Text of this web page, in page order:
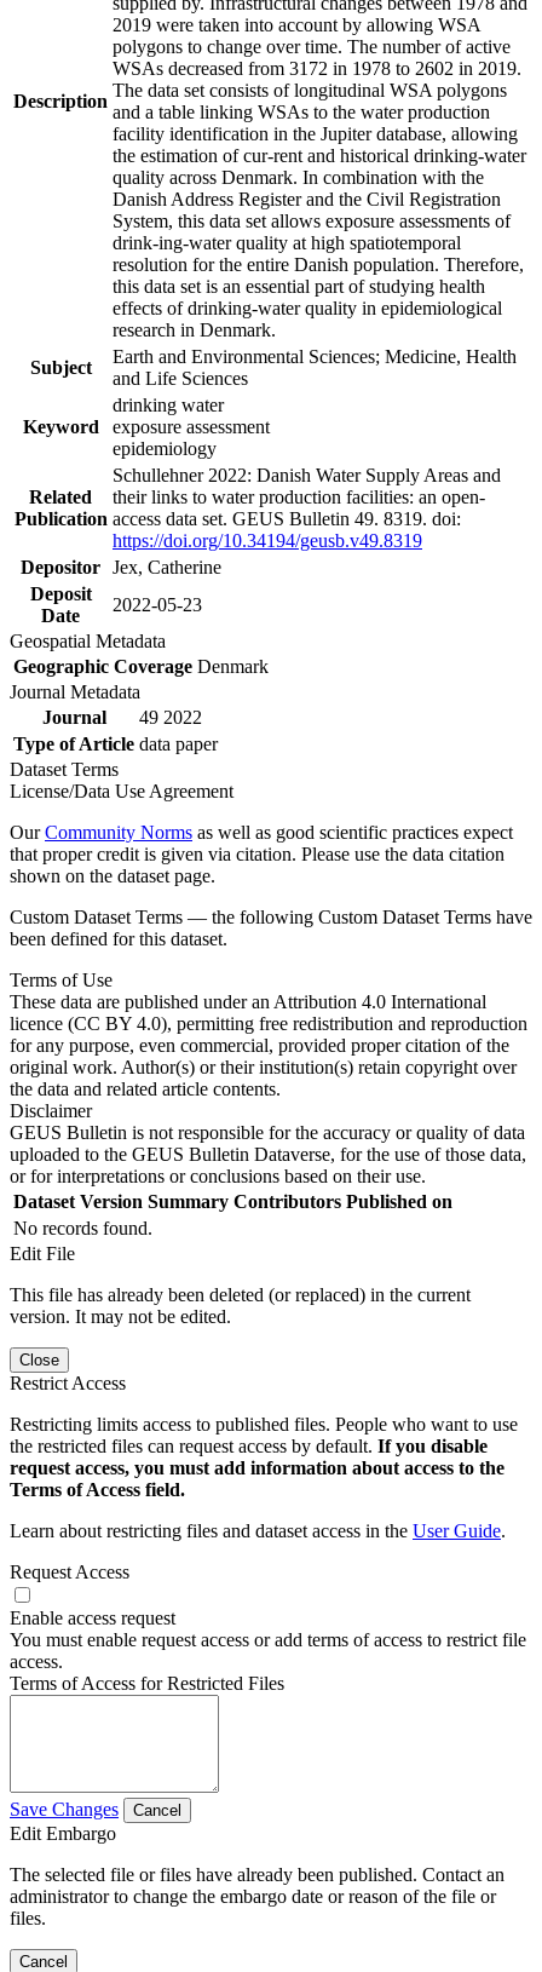
Description
2019 were taken into account by allowing WSA
polygons to change over time. The number of active
WSAs decreased from 3172 in 1978 to 2602 in 2019.
The data set consists of longitudinal WSA polygons
and a table linking WSAs to the water production
facility identification in the Jupiter database, allowing
the estimation of cur-rent and historical drinking-water
quality across Denmark. In combination with the
Danish Address Register and the Civil Registration
System, this data set allows exposure assessments of
drink-ing-water quality at high spatiotemporal
resolution for the entire Danish population. Therefore,
this data set is an essential part of studying health
effects of drinking-water quality in epidemiological
research in Denmark.
Subject
Earth and Environmental Sciences; Medicine, Health
and Life Sciences
Keyword
drinking water
exposure assessment
epidemiology
Related
Publication
Schullehner 2022: Danish Water Supply Areas and
their links to water production facilities: an open-
access data set. GEUS Bulletin 49. 8319. doi:
https://doi.org/10.34194/geusb.v49.8319
Depositor Jex, Catherine
Deposit
Date
2022-05-23
Geospatial Metadata
Geographic Coverage Denmark
Journal Metadata
Journal
49 2022
Type of Article data paper
Dataset Terms
License/Data Use Agreement
OurCommunity Norms as well as good scientific practices expect
that proper credit is given via citation. Please use the data citation
shown on the dataset page.
Custom Dataset Terms — the following Custom Dataset Terms have
been defined for this dataset.
Terms of Use
These data are published under an Attribution 4.0 International
licence (CC BY 4.0), permitting free redistribution and reproduction
for any purpose, even commercial, provided proper citation of the
original work. Author(s) or their institution(s) retain copyright over
the data and related article contents.
Disclaimer
GEUS Bulletin is not responsible for the accuracy or quality of data
uploaded to the GEUS Bulletin Dataverse, for the use of those data,
or for interpretations or conclusions based on their use.
Dataset Version Summary Contributors Published on
No records found.
Edit File
This file has already been deleted (or replaced) in the current
version. It may not be edited.
Close
Restrict Access
Restricting limits access to published files. People who want to use
the restricted files can request access by default. If you disable
request access, you must add information about access to the
Terms of Access field.
Learn about restricting files and dataset access in the User Guide.
Request Access
Enable access request
You must enable request access or add terms of access to restrict file
access.
Terms of Access for Restricted Files
Save Changes Cancel
Edit Embargo
The selected file or files have already been published. Contact an
administrator to change the embargo date or reason of the file or
files.
Cancel